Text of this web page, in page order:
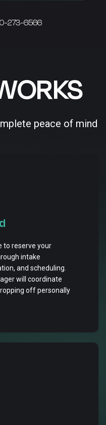
273-6566
peace of mind
to reserve your
intake
and scheduling.
will coordinate
off personally